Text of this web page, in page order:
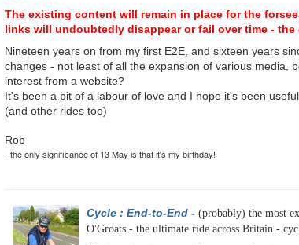
The existing content will remain in place for the
links will undoubtedly disappear or fail over time -
Nineteen years on from my first E2E, and sixteen years
changes - not least of all the expansion of various media,
interest from a website?
It's been a bit of a labour of love and I hope it's been
(and other rides too)
Rob
- the only significance of 13 May is that it's my birthday!
Cycle : End-to-End - (probably) the most
O'Groats - the ultimate ride across Britain -